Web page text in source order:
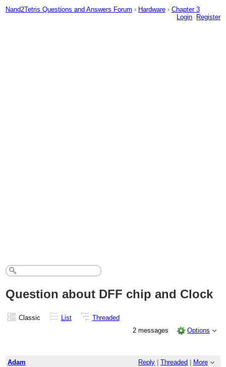
Nand2Tetris Questions and Answers Forum › Hardware › Chapter 3
Login
Register
Question about DFF chip and Clock
Classic List
Threaded
2 messages
Options
Adam Reply Threaded
More